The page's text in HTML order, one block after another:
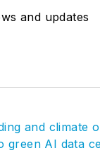
and updates